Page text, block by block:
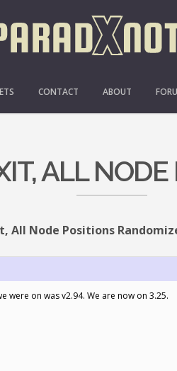
CONTACT ABOUT
ALL
All Node Positions
were on was v2.94. We are now on 3.25.